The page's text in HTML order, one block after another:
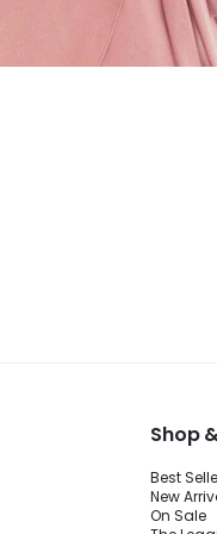
Shop
Best
New
On Sale